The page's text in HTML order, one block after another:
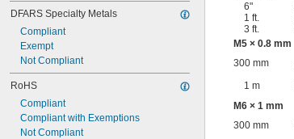
DFARS Specialty Metals
Compliant
Exempt
Not Compliant
RoHS
Compliant
Compliant with Exemptions
Not Compliant
6"
1 ft.
3 ft.
M5 × 0.8 mm
300 mm
1 m
M6 × 1 mm
300 mm